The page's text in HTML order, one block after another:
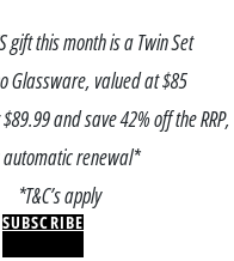
gift this month is a Twin Set
Glassware, valued at $85
and save 42% off the RRP,
automatic renewal*
*T&C’s apply
SUBSCRIBE